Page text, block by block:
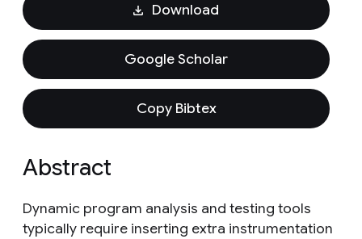
Download
Google Scholar
Copy Bibtex
Abstract
Dynamic program analysis and testing tools
typically require inserting extra instrumentation